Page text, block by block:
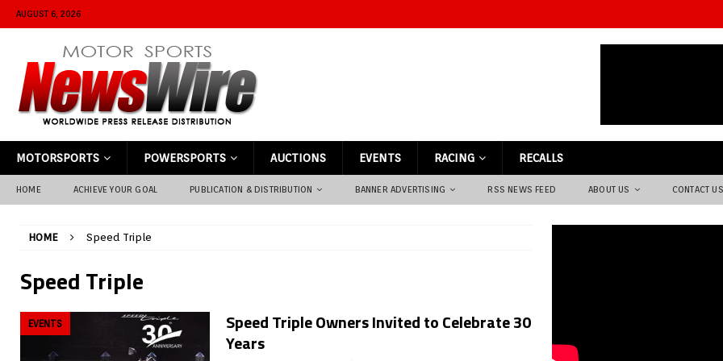
AUGUST 6, 2026
MOTORSPORTS POWERSPORTS AUCTIONS EVENTS RACING RECALLS
HOME ACHIEVE YOUR GOAL PUBLICATION & DISTRIBUTION BANNER ADVERTISING RSS NEWS FEED ABOUT US CONTACT US
HOME Speed Triple
Speed Triple
EVENTS
Speed Triple Owners Invited to Celebrate 30
Years